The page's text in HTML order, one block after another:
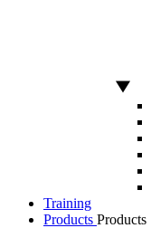
Training
Products Products